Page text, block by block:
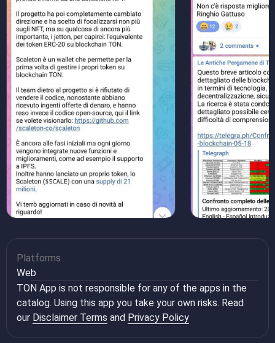
Platforms
Web
TON App is not responsible for any of the apps in the
catalog. Using this app you take your own risks. Read
our Disclaimer Terms and Privacy Policy